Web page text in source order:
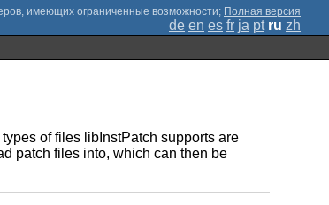
; Полная версия
de en es fr ja pt ru zh
of files libInstPatch supports are
patch files into, which can then be